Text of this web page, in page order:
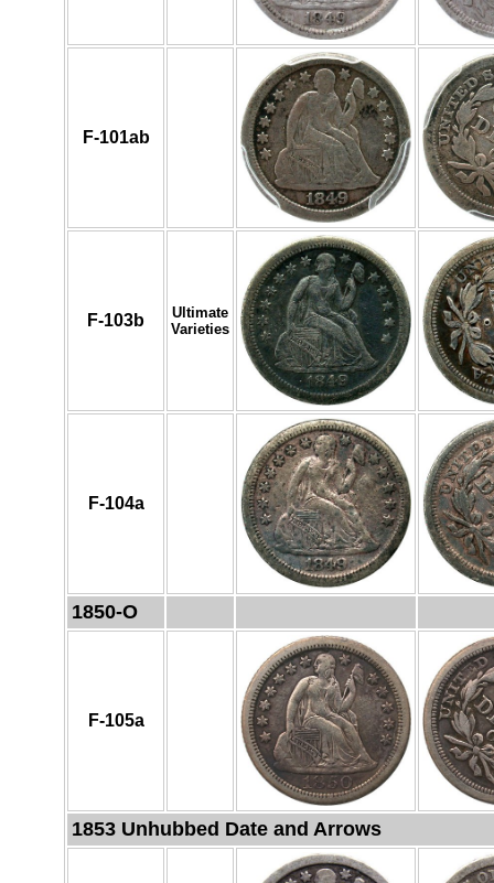
F-101ab
F-103b
Ultimate
Varieties
F-104a
1850-O
F-105a
1853 Unhubbed Date and Arrows